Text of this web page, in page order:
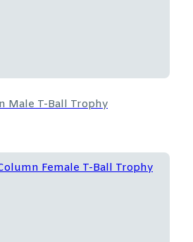
Male T-Ball Trophy